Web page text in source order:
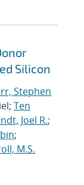
Silicon
Stephen
Ten
Joel R.;
;
M.S.